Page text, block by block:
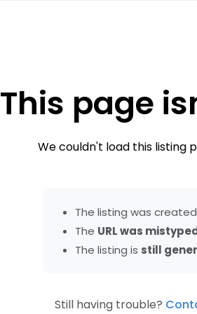
This page
We couldn't load this listing
The listing was
The URL was
The listing is still
Still having trouble?